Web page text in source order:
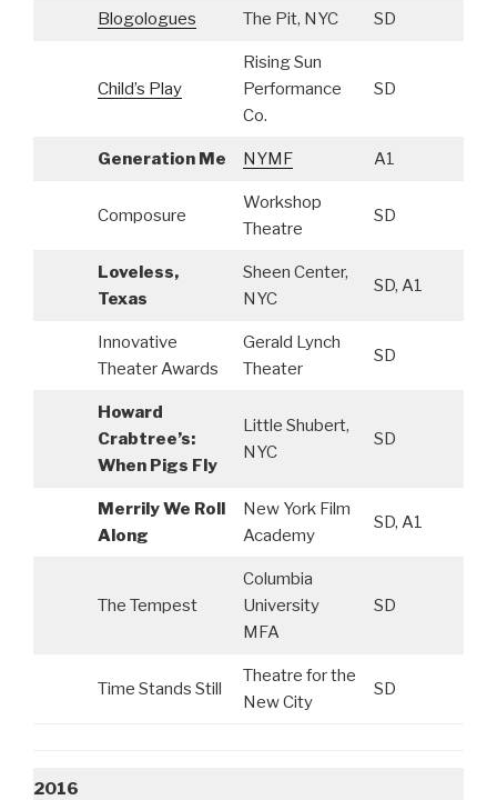
Blogologues The Pit, NYC SD
Child’s Play
Rising Sun
Performance
Co.
SD
Generation Me NYMF A1
Composure
Workshop
Theatre
SD
Loveless,
Texas
Sheen Center,
NYC
SD, A1
Innovative
Theater Awards
Gerald Lynch
Theater
SD
Howard
Crabtree’s:
When Pigs Fly
Little Shubert,
NYC
SD
Merrily We Roll
Along
New York Film
Academy
SD, A1
The Tempest
Columbia
University
MFA
SD
Time Stands Still
Theatre for the
New City
SD
2016